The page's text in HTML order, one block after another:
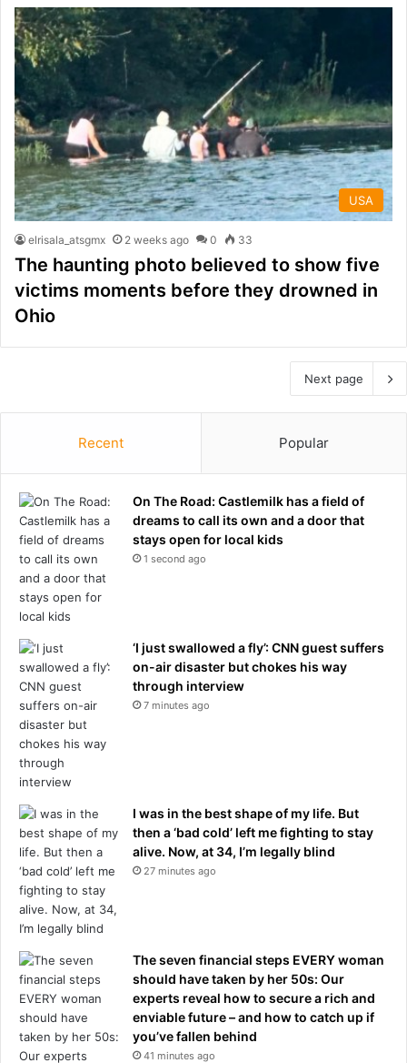
USA
elrisala_atsgmx 2 weeks ago 0 33
The haunting photo believed to show five
victims moments before they drowned in
Ohio
Next page
Recent Popular
On The Road: Castlemilk has a field of
dreams to call its own and a door that
stays open for local kids
1 second ago
‘I just swallowed a fly’: CNN guest suffers
on-air disaster but chokes his way
through interview
7 minutes ago
I was in the best shape of my life. But
then a ‘bad cold’ left me fighting to stay
alive. Now, at 34, I’m legally blind
27 minutes ago
The seven financial steps EVERY woman
should have taken by her 50s: Our
experts reveal how to secure a rich and
enviable future – and how to catch up if
you’ve fallen behind
41 minutes ago